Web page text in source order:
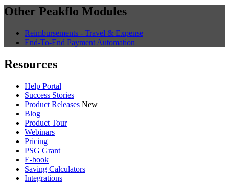
Other Peakflo Modules
Reimbursements - Travel & Expense
End-To-End Payment Automation
Resources
Help Portal
Success Stories
Product Releases New
Blog
Product Tour
Webinars
Pricing
PSG Grant
E-book
Saving Calculators
Integrations